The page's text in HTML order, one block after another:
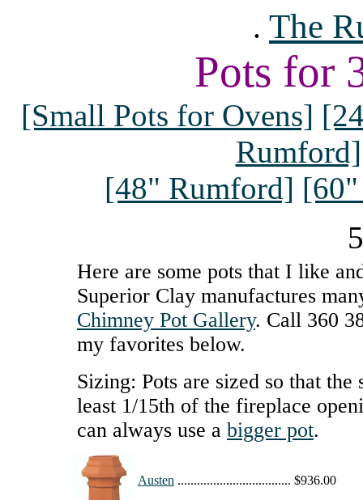
. The
Pots for
[Small Pots for Ovens]
Rumford]
[48" Rumford]
Here are some pots that I like
Superior Clay manufactures
Chimney Pot Gallery. Call 360
my favorites below.
Sizing: Pots are sized so that
least 1/15th of the fireplace
can always use a bigger pot.
Austen ................................... $936.00